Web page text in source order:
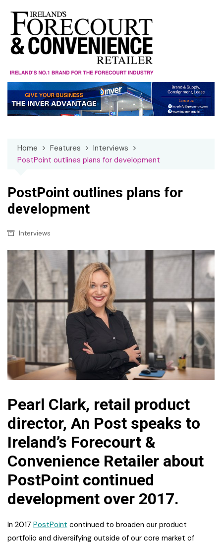
content
Home Features
Interviews
PostPoint outlines plans for development
PostPoint outlines plans for
development
Interviews
Pearl Clark, retail product
director, An Post speaks to
Ireland’s Forecourt &
Convenience Retailer about
PostPoint continued
development over 2017.
In 2017 PostPoint continued to broaden our product
portfolio and diversifying outside of our core market of